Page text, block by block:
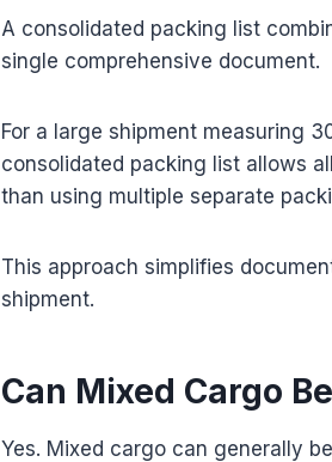
A consolidated packing list
single comprehensive document.
For a large shipment measuring
consolidated packing list allows
than using multiple separate
This approach simplifies
shipment.
Can Mixed Cargo
Yes. Mixed cargo can generally